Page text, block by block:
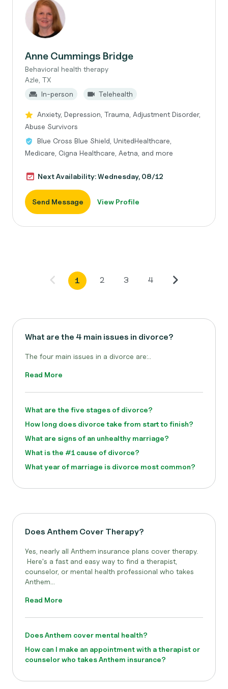
Anne Cummings Bridge
Behavioral health therapy
Azle, TX
In-person
Telehealth
Anxiety, Depression, Trauma, Adjustment Disorder,
Abuse Survivors
Blue Cross Blue Shield, UnitedHealthcare,
Medicare, Cigna Healthcare, Aetna, and more
Next Availability: Wednesday, 08/12
Send Message View Profile
1 2 3 4
What are the 4 main issues in divorce?
The four main issues in a divorce are:..
Read More
What are the five stages of divorce?
How long does divorce take from start to finish?
What are signs of an unhealthy marriage?
What is the #1 cause of divorce?
What year of marriage is divorce most common?
Does Anthem Cover Therapy?
Yes, nearly all Anthem insurance plans cover therapy.
Here's a fast and easy way to find a therapist,
counselor, or mental health professional who takes
Anthem...
Read More
Does Anthem cover mental health?
How can I make an appointment with a therapist or
counselor who takes Anthem insurance?